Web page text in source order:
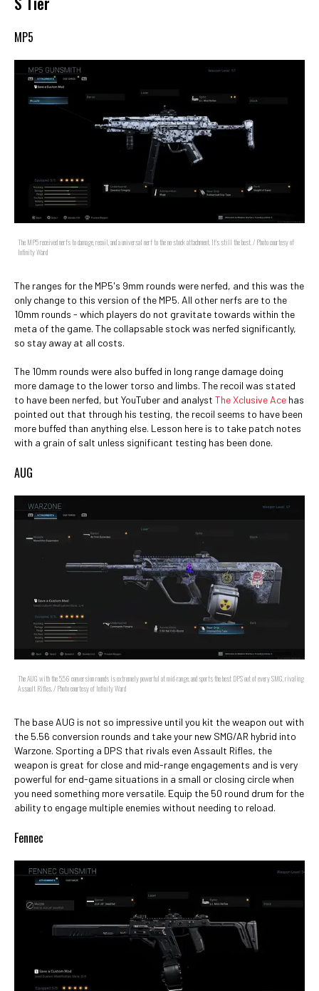
MP5
The MP5 received nerfs to damage, recoil, and a universal nerf to the no stock attachment. It's still the best. / Photo courtesy of
Infinity Ward
The ranges for the MP5's 9mm rounds were nerfed, and this was the
only change to this version of the MP5. All other nerfs are to the
10mm rounds - which players do not gravitate towards within the
meta of the game. The collapsable stock was nerfed significantly,
so stay away at all costs.
The 10mm rounds were also buffed in long range damage doing
more damage to the lower torso and limbs. The recoil was stated
to have been nerfed, but YouTuber and analyst The Xclusive Ace has
pointed out that through his testing, the recoil seems to have been
more buffed than anything else. Lesson here is to take patch notes
with a grain of salt unless significant testing has been done.
AUG
The AUG with the 5.56 conversion rounds is extremely powerful at mid-range, and sports the best DPS out of every SMG, rivaling
Assault Rifles. / Photo courtesy of Infinity Ward
The base AUG is not so impressive until you kit the weapon out with
the 5.56 conversion rounds and take your new SMG/AR hybrid into
Warzone. Sporting a DPS that rivals even Assault Rifles, the
weapon is great for close and mid-range engagements and is very
powerful for end-game situations in a small or closing circle when
you need something more versatile. Equip the 50 round drum for the
ability to engage multiple enemies without needing to reload.
Fennec